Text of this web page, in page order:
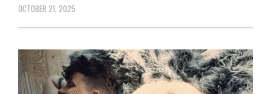
OCTOBER 21, 2025